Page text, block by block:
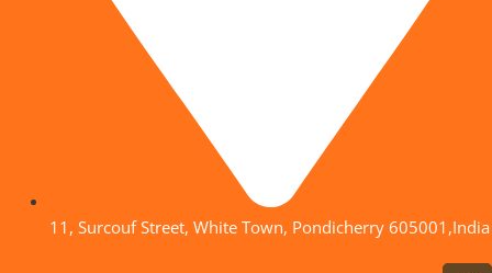
11, Surcouf Street, White Town, Pondicherry 605001,India